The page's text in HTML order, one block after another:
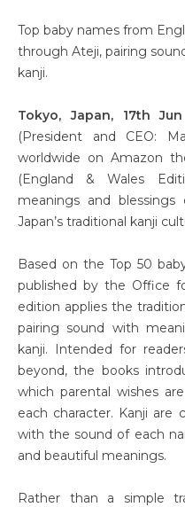
Top baby names from
through Ateji, pairing
kanji.
Tokyo, Japan, 17th
(President and CEO:
worldwide on Amazon
(England & Wales
meanings and
Japan’s traditional kanji
Based on the Top 50
published by the Office
edition applies the
pairing sound with
kanji. Intended for
beyond, the books
which parental wishes
each character. Kanji are
with the sound of each
and beautiful meanings.
Rather than a simple